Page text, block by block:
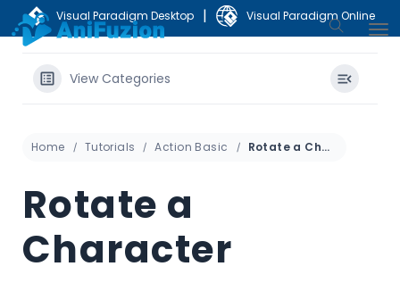
Visual Paradigm Desktop | Visual Paradigm Online
View Categories
Home Tutorials Action Basic Rotate a Character
Rotate a
Character